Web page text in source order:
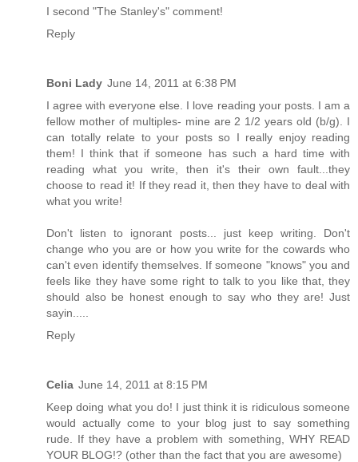
I second "The Stanley's" comment!
Reply
Boni Lady June 14, 2011 at 6:38 PM
I agree with everyone else. I love reading your posts. I am a
fellow mother of multiples- mine are 2 1/2 years old (b/g). I
can totally relate to your posts so I really enjoy reading
them! I think that if someone has such a hard time with
reading what you write, then it's their own fault...they
choose to read it! If they read it, then they have to deal with
what you write!
Don't listen to ignorant posts... just keep writing. Don't
change who you are or how you write for the cowards who
can't even identify themselves. If someone "knows" you and
feels like they have some right to talk to you like that, they
should also be honest enough to say who they are! Just
sayin.....
Reply
Celia June 14, 2011 at 8:15 PM
Keep doing what you do! I just think it is ridiculous someone
would actually come to your blog just to say something
rude. If they have a problem with something, WHY READ
YOUR BLOG!? (other than the fact that you are awesome)